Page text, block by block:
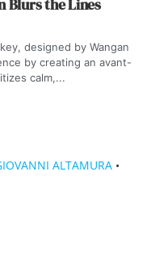
Blurs the Lines
designed by Wangan
by creating an avant-
calm,...
ALTAMURA •